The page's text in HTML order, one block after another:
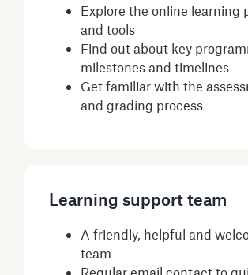
Explore the online learning
and tools
Find out about key
milestones and timelines
Get familiar with the
and grading process
Learning support team
A friendly, helpful and
team
Regular email contact to